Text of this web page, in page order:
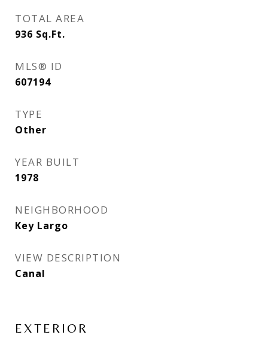
TOTAL AREA
936 Sq.Ft.
MLS® ID
607194
TYPE
Other
YEAR BUILT
1978
NEIGHBORHOOD
Key Largo
VIEW DESCRIPTION
Canal
EXTERIOR